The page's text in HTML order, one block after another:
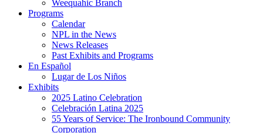
Weequahic Branch
Programs
Calendar
NPL in the News
News Releases
Past Exhibits and Programs
En Español
Lugar de Los Niños
Exhibits
2025 Latino Celebration
Celebración Latina 2025
55 Years of Service: The Ironbound Community
Corporation